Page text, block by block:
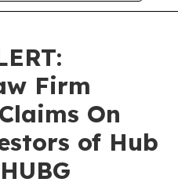
Firm
On
of Hub